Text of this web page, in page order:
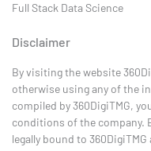
Full Stack Data Science
Disclaimer
By visiting the website
otherwise using any of the
compiled by 360DigiTMG,
conditions of the company.
legally bound to